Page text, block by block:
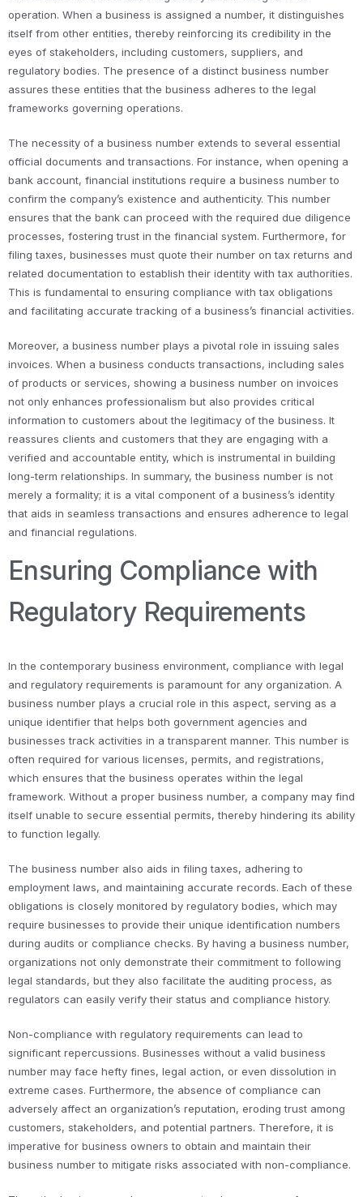
operation. When a business is assigned a number, it distinguishes
itself from other entities, thereby reinforcing its credibility in the
eyes of stakeholders, including customers, suppliers, and
regulatory bodies. The presence of a distinct business number
assures these entities that the business adheres to the legal
frameworks governing operations.
The necessity of a business number extends to several essential
official documents and transactions. For instance, when opening a
bank account, financial institutions require a business number to
confirm the company’s existence and authenticity. This number
ensures that the bank can proceed with the required due diligence
processes, fostering trust in the financial system. Furthermore, for
filing taxes, businesses must quote their number on tax returns and
related documentation to establish their identity with tax authorities.
This is fundamental to ensuring compliance with tax obligations
and facilitating accurate tracking of a business’s financial activities.
Moreover, a business number plays a pivotal role in issuing sales
invoices. When a business conducts transactions, including sales
of products or services, showing a business number on invoices
not only enhances professionalism but also provides critical
information to customers about the legitimacy of the business. It
reassures clients and customers that they are engaging with a
verified and accountable entity, which is instrumental in building
long-term relationships. In summary, the business number is not
merely a formality; it is a vital component of a business’s identity
that aids in seamless transactions and ensures adherence to legal
and financial regulations.
Ensuring Compliance with
Regulatory Requirements
In the contemporary business environment, compliance with legal
and regulatory requirements is paramount for any organization. A
business number plays a crucial role in this aspect, serving as a
unique identifier that helps both government agencies and
businesses track activities in a transparent manner. This number is
often required for various licenses, permits, and registrations,
which ensures that the business operates within the legal
framework. Without a proper business number, a company may find
itself unable to secure essential permits, thereby hindering its ability
to function legally.
The business number also aids in filing taxes, adhering to
employment laws, and maintaining accurate records. Each of these
obligations is closely monitored by regulatory bodies, which may
require businesses to provide their unique identification numbers
during audits or compliance checks. By having a business number,
organizations not only demonstrate their commitment to following
legal standards, but they also facilitate the auditing process, as
regulators can easily verify their status and compliance history.
Non-compliance with regulatory requirements can lead to
significant repercussions. Businesses without a valid business
number may face hefty fines, legal action, or even dissolution in
extreme cases. Furthermore, the absence of compliance can
adversely affect an organization’s reputation, eroding trust among
customers, stakeholders, and potential partners. Therefore, it is
imperative for business owners to obtain and maintain their
business number to mitigate risks associated with non-compliance.